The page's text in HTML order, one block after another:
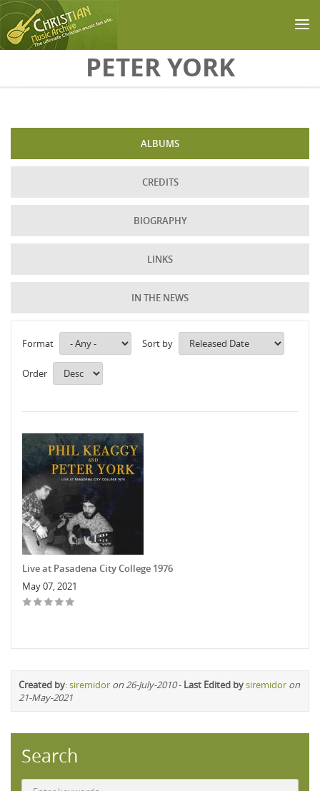
Skip to main contentPETER YORK
ALBUMS
CREDITS
BIOGRAPHY
LINKS
IN THE NEWS
Format Sort by
Order
Live at Pasadena City College 1976
May 07, 2021
Created by:siremidor on 26-July-2010- Last Edited bysiremidor on
21-May-2021
Search